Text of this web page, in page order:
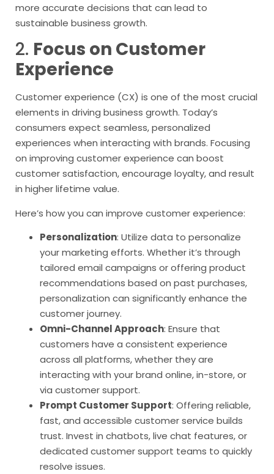
more accurate decisions that can lead to
sustainable business growth.
2. Focus on Customer
Experience
Customer experience (CX) is one of the most crucial
elements in driving business growth. Today’s
consumers expect seamless, personalized
experiences when interacting with brands. Focusing
on improving customer experience can boost
customer satisfaction, encourage loyalty, and result
in higher lifetime value.
Here’s how you can improve customer experience:
Personalization: Utilize data to personalize
your marketing efforts. Whether it’s through
tailored email campaigns or offering product
recommendations based on past purchases,
personalization can significantly enhance the
customer journey.
Omni-Channel Approach: Ensure that
customers have a consistent experience
across all platforms, whether they are
interacting with your brand online, in-store, or
via customer support.
Prompt Customer Support: Offering reliable,
fast, and accessible customer service builds
trust. Invest in chatbots, live chat features, or
dedicated customer support teams to quickly
resolve issues.